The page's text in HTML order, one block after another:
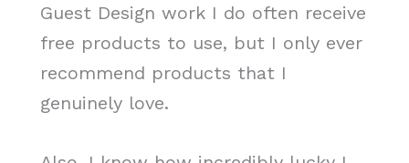
Guest Design work I do often receive
free products to use, but I only ever
recommend products that I
genuinely love.